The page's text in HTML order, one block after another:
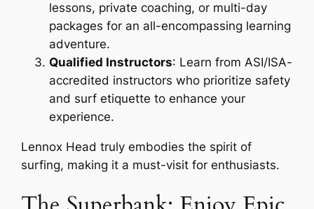
lessons, private coaching, or multi-day
packages for an all-encompassing learning
adventure.
Qualified Instructors: Learn from ASI/ISA-
accredited instructors who prioritize safety
and surf etiquette to enhance your
experience.
Lennox Head truly embodies the spirit of
surfing, making it a must-visit for enthusiasts.